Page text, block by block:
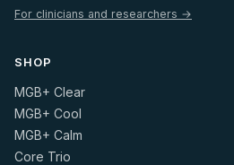
For clinicians and researchers →
SHOP
MGB+ Clear
MGB+ Cool
MGB+ Calm
Core Trio